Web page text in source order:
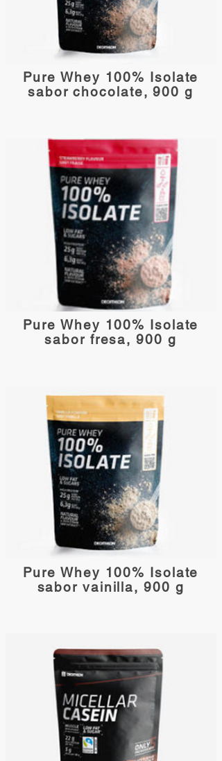
Pure Whey 100% Isolate
sabor chocolate, 900 g
Pure Whey 100% Isolate
sabor fresa, 900 g
Pure Whey 100% Isolate
sabor vainilla, 900 g